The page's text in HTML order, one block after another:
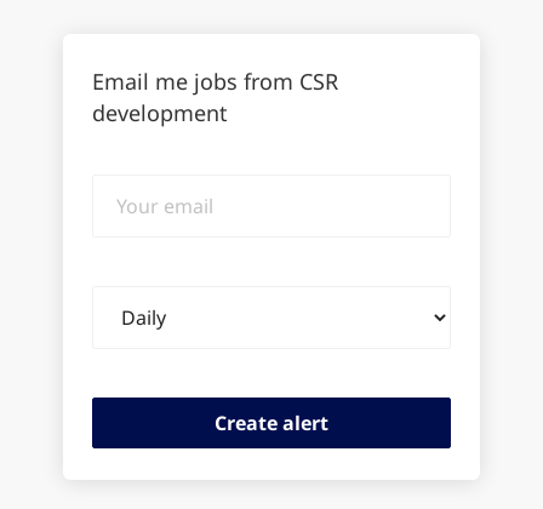
Email me jobs from CSR
development
email
frequency